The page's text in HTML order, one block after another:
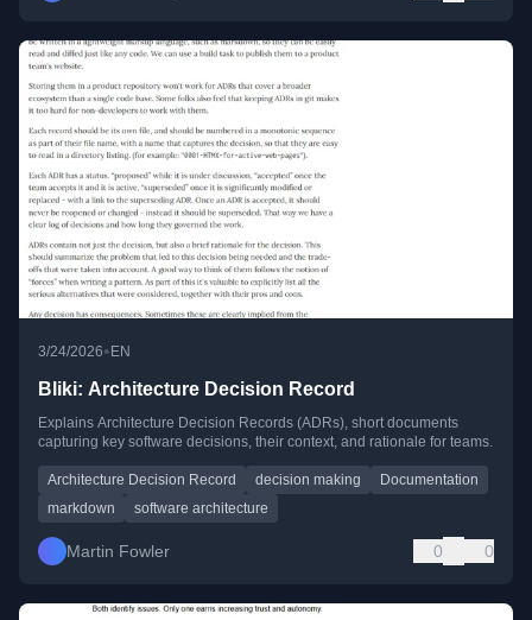
3/24/2026• EN
Bliki: Architecture Decision Record
Explains Architecture Decision Records (ADRs), short documents
capturing key software decisions, their context, and rationale for teams.
Architecture Decision Record decision making
Documentation
markdown
software architecture
Martin Fowler 0 0